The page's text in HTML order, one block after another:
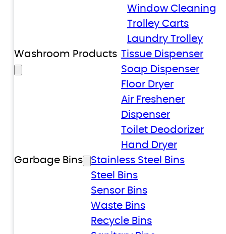
Window Cleaning
Trolley Carts
Laundry Trolley
Washroom Products Tissue Dispenser
Soap Dispenser
Floor Dryer
Air Freshener
Dispenser
Toilet Deodorizer
Hand Dryer
Garbage Bins
Stainless Steel Bins
Steel Bins
Sensor Bins
Waste Bins
Recycle Bins